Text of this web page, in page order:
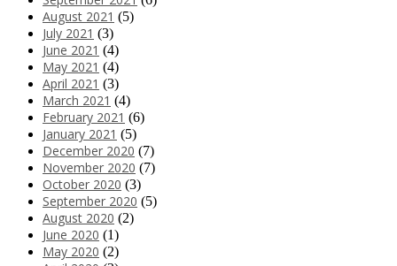
August 2021 (5)
July 2021 (3)
June 2021 (4)
May 2021 (4)
April 2021 (3)
March 2021 (4)
February 2021 (6)
January 2021 (5)
December 2020 (7)
November 2020 (7)
October 2020 (3)
September 2020 (5)
August 2020 (2)
June 2020 (1)
May 2020 (2)